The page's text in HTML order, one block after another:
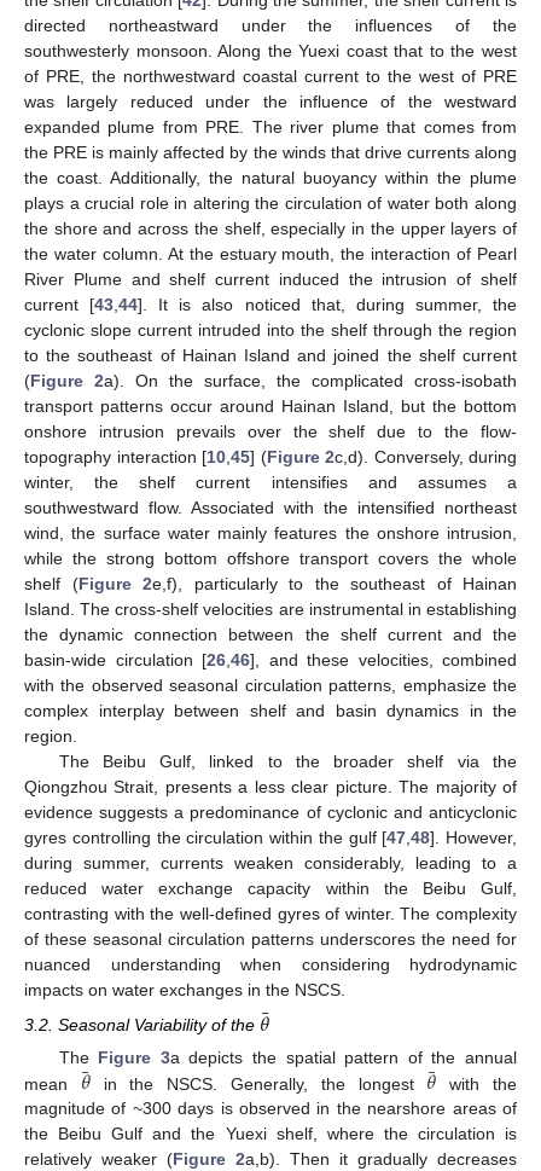
directed northeastward under the influences of the
southwesterly monsoon. Along the Yuexi coast that to the west
of PRE, the northwestward coastal current to the west of PRE
was largely reduced under the influence of the westward
expanded plume from PRE. The river plume that comes from
the PRE is mainly affected by the winds that drive currents along
the coast. Additionally, the natural buoyancy within the plume
plays a crucial role in altering the circulation of water both along
the shore and across the shelf, especially in the upper layers of
the water column. At the estuary mouth, the interaction of Pearl
River Plume and shelf current induced the intrusion of shelf
current [43 ,44]. It is also noticed that, during summer, the
cyclonic slope current intruded into the shelf through the region
to the southeast of Hainan Island and joined the shelf current
(Figure 2a). On the surface, the complicated cross-isobath
transport patterns occur around Hainan Island, but the bottom
onshore intrusion prevails over the shelf due to the flow-
topography interaction [10 45] (Figure 2c,d). Conversely, during
winter, the shelf current intensifies and assumes a
southwestward flow. Associated with the intensified northeast
wind, the surface water mainly features the onshore intrusion,
while the strong bottom offshore transport covers the whole
shelf (Figure 2e,f), particularly to the southeast of Hainan
Island. The cross-shelf velocities are instrumental in establishing
the dynamic connection between the shelf current and the
basin-wide circulation [26 46], and these velocities, combined
with the observed seasonal circulation patterns, emphasize the
complex interplay between shelf and basin dynamics in the
region.
The Beibu Gulf, linked to the broader shelf via the
Qiongzhou Strait, presents a less clear picture. The majority of
evidence suggests a predominance of cyclonic and anticyclonic
gyres controlling the circulation within the gulf [47 ,48]. However,
during summer, currents weaken considerably, leading to a
reduced water exchange capacity within the Beibu Gulf,
contrasting with the well-defined gyres of winter. The complexity
of these seasonal circulation patterns underscores the need for
nuanced understanding when considering hydrodynamic
impacts on water exchanges in the NSCS.
3.2. Seasonal Variability of the 𝜃
¯
The Figure 3a depicts the spatial pattern of the annual
mean 𝜃
¯in the NSCS. Generally, the longest 𝜃
¯ with the
magnitude of ~300 days is observed in the nearshore areas of
the Beibu Gulf and the Yuexi shelf, where the circulation is
relatively weaker (Figure 2a,b). Then it gradually decreases